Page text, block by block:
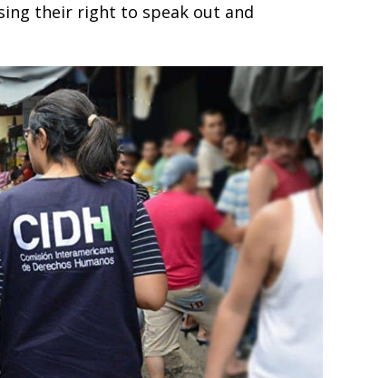
their right to speak out and